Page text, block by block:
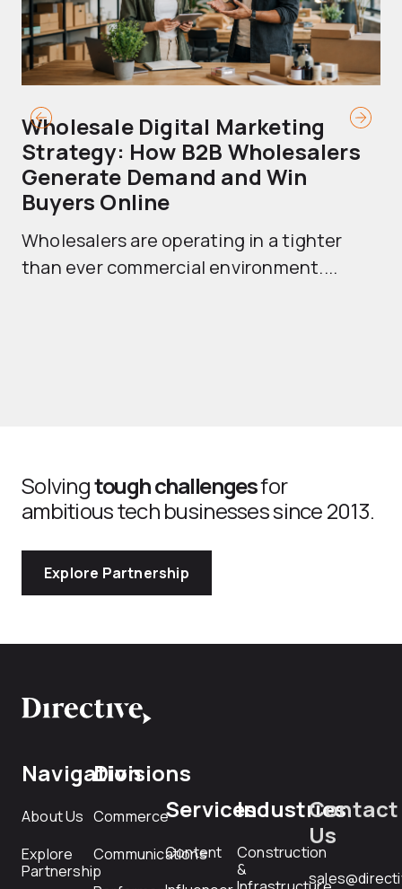
Wholesale Digital Marketing
Strategy: How B2B Wholesalers
Generate Demand and Win
Buyers Online
Wholesalers are operating in a tighter
than ever commercial environment....
Solvingtough challengesfor
ambitious tech businesses since 2013.
Explore Partnership
Navigation
About Us
Explore
Partnership
Divisions
Commerce
Communications
Services
Content
Industries
Construction
&
Contact
Us